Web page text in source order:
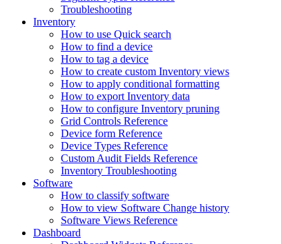
Troubleshooting
Inventory
How to use Quick search
How to find a device
How to tag a device
How to create custom Inventory views
How to apply conditional formatting
How to export Inventory data
How to configure Inventory pruning
Grid Controls Reference
Device form Reference
Device Types Reference
Custom Audit Fields Reference
Inventory Troubleshooting
Software
How to classify software
How to view Software Change history
Software Views Reference
Dashboard